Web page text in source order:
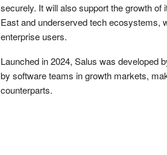
securely. It will also support the growth
East and underserved tech ecosystems,
enterprise users.
Launched in 2024, Salus was developed
by software teams in growth markets,
counterparts.